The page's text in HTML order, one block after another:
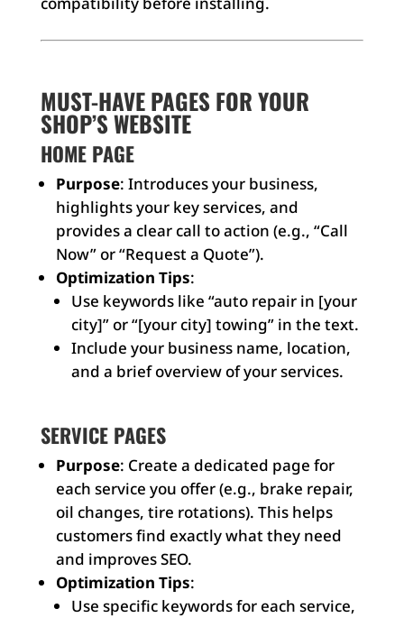
MUST-HAVE PAGES FOR YOUR
SHOP’S WEBSITE
HOME PAGE
Purpose: Introduces your business,
highlights your key services, and
provides a clear call to action (e.g., “Call
Now” or “Request a Quote”).
Optimization Tips:
Use keywords like “auto repair in [your
city]” or “[your city] towing” in the text.
Include your business name, location,
and a brief overview of your services.
SERVICE PAGES
Purpose: Create a dedicated page for
each service you offer (e.g., brake repair,
oil changes, tire rotations). This helps
customers find exactly what they need
and improves SEO.
Optimization Tips:
Use specific keywords for each service,